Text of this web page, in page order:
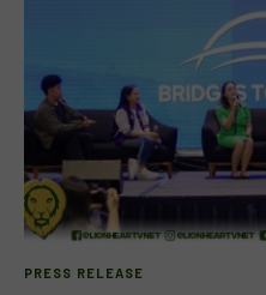
PRESS RELEASE